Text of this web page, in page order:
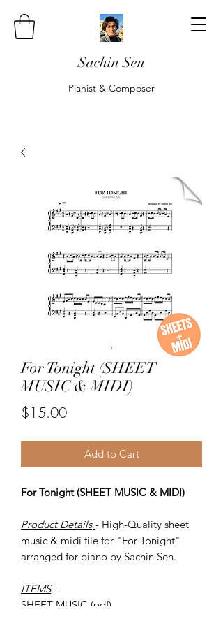
Sachin Sen
Pianist & Composer
For Tonight (SHEET
MUSIC & MIDI)
$15.00Price
Add to Cart
For Tonight (SHEET MUSIC & MIDI)
Product Details - High-Quality sheet
music & midi file for "For Tonight"
arranged for piano by Sachin Sen.
ITEMS -
SHEET MUSIC (pdf)